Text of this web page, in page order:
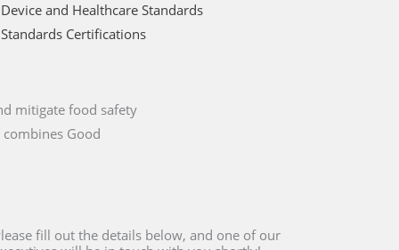
and Healthcare Standards
Certifications
mitigate food safety
Good
fill out the details below, and one of our